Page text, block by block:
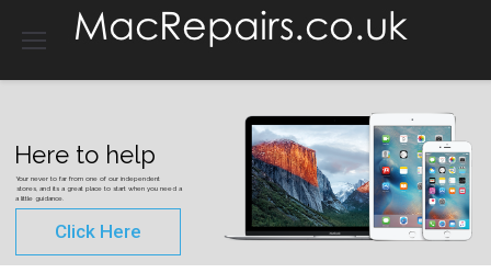
Here to help
Your never to far from one of our independent
stores, and its a great place to start when you need a
a little guidance.
Click Here